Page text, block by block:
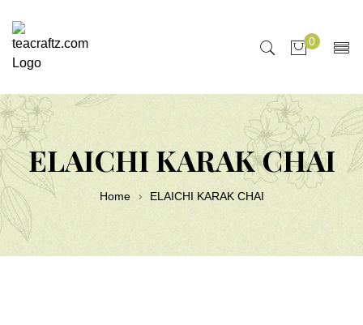
0
ELAICHI KARAK CHAI
Home ELAICHI KARAK CHAI